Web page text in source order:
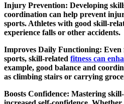
Injury Prevention: Developing
coordination can help prevent
sports. Athletes with good skill-
experience falls or other accidents.
Improves Daily Functioning: Even
sports, skill-related fitness can
example, good balance and
as climbing stairs or carrying
Boosts Confidence: Mastering